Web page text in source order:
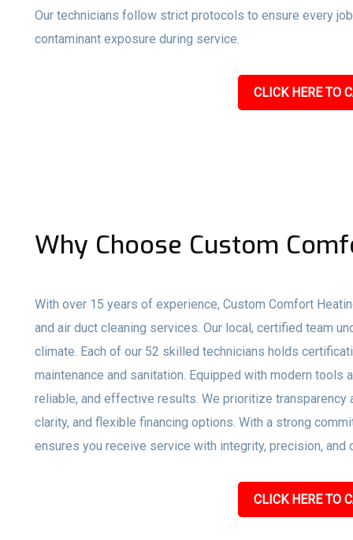
Our technicians follow strict protocols to ensure every
contaminant exposure during service.
CLICK HERE TO
Why Choose Custom
With over 15 years of experience, Custom Comfort
and air duct cleaning services. Our local, certified team
climate. Each of our 52 skilled technicians holds
maintenance and sanitation. Equipped with modern
reliable, and effective results. We prioritize
clarity, and flexible financing options. With a strong
ensures you receive service with integrity, precision, and
CLICK HERE TO